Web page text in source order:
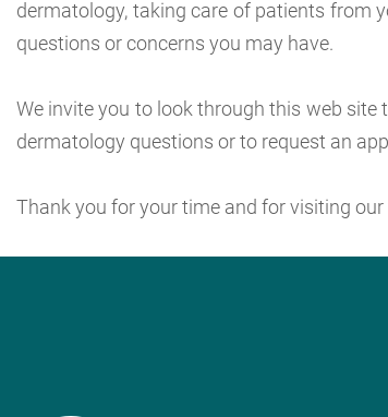
dermatology, taking care of patients from
questions or concerns you may have.
We invite you to look through this web
dermatology questions or to request an
Thank you for your time and for visiting our